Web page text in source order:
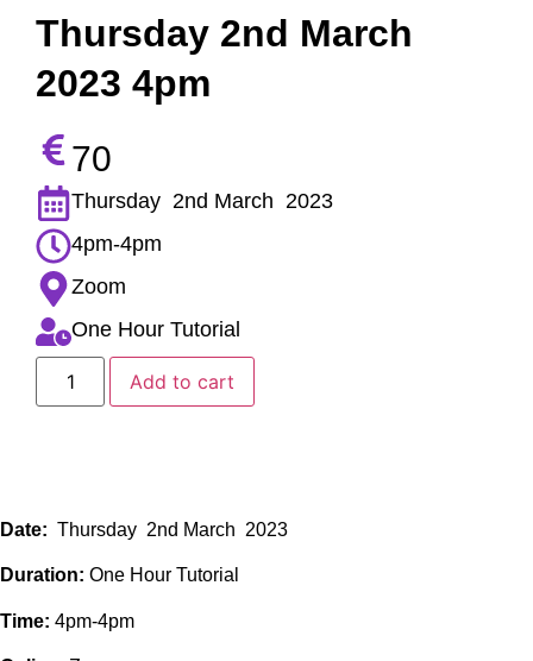
Thursday 2nd March
2023 4pm
70
Thursday 2nd March 2023
4pm-4pm
Zoom
One Hour Tutorial
Add to cart
Date: Thursday 2nd March 2023
Duration: One Hour Tutorial
Time: 4pm-4pm